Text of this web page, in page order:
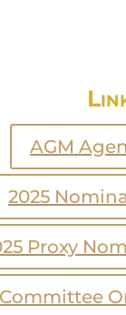
AGM
2025
Proxy
Committee